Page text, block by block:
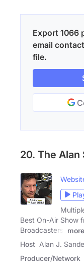
Export 1066
email
file.
20. The Alan
Best On-Air Show
Broadcasters,
more
Host Alan J.
Producer/Network